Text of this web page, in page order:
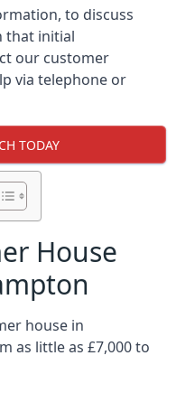
to discuss
that initial
our customer
via telephone or
TODAY
House
house in
as little as £7,000 to